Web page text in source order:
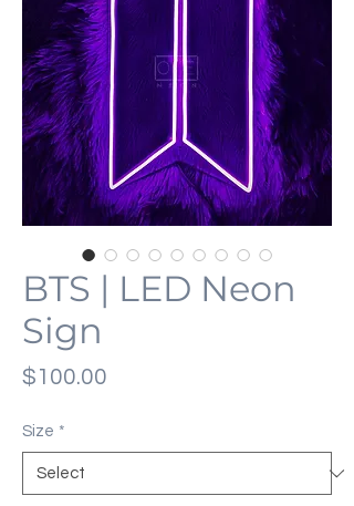
BTS | LED Neon
Sign
$100.00
Size *